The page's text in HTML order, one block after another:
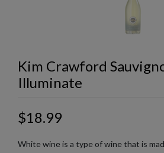
Kim Crawford
Illuminate
$18.99
White wine is a type of wine that is